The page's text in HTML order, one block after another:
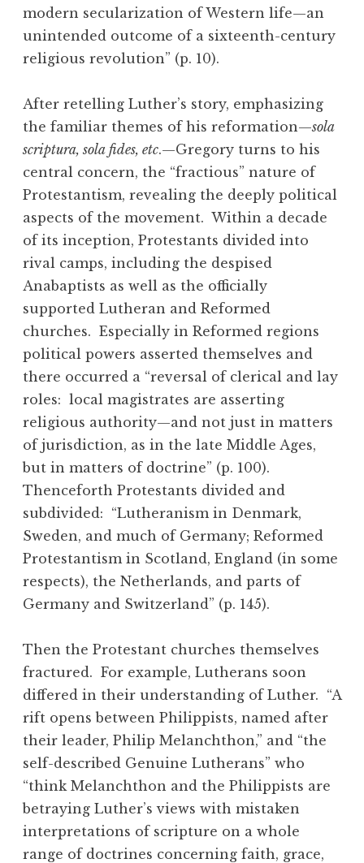
modern secularization of Western life—an
unintended outcome of a sixteenth-century
religious revolution” (p. 10).
After retelling Luther’s story, emphasizing
the familiar themes of his reformation—sola
scriptura, sola fides, etc.—Gregory turns to his
central concern, the “fractious” nature of
Protestantism, revealing the deeply political
aspects of the movement. Within a decade
of its inception, Protestants divided into
rival camps, including the despised
Anabaptists as well as the officially
supported Lutheran and Reformed
churches. Especially in Reformed regions
political powers asserted themselves and
there occurred a “reversal of clerical and lay
roles: local magistrates are asserting
religious authority—and not just in matters
of jurisdiction, as in the late Middle Ages,
but in matters of doctrine” (p. 100).
Thenceforth Protestants divided and
subdivided: “Lutheranism in Denmark,
Sweden, and much of Germany; Reformed
Protestantism in Scotland, England (in some
respects), the Netherlands, and parts of
Germany and Switzerland” (p. 145).
Then the Protestant churches themselves
fractured. For example, Lutherans soon
differed in their understanding of Luther. “A
rift opens between Philippists, named after
their leader, Philip Melanchthon,” and “the
self-described Genuine Lutherans” who
“think Melanchthon and the Philippists are
betraying Luther’s views with mistaken
interpretations of scripture on a whole
range of doctrines concerning faith, grace,